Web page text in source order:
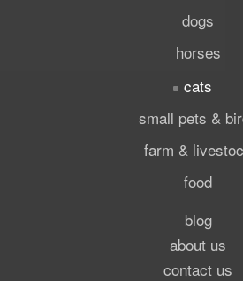
dogs
horses
cats
small pets &
farm &
food
blog
about us
contact us